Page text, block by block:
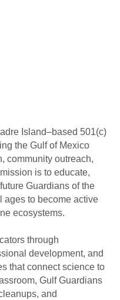
Island–based 501(c)
the Gulf of Mexico
community outreach,
is to educate,
Guardians of the
ages to become active
ecosystems.
through
development, and
that connect science to
Gulf Guardians
and